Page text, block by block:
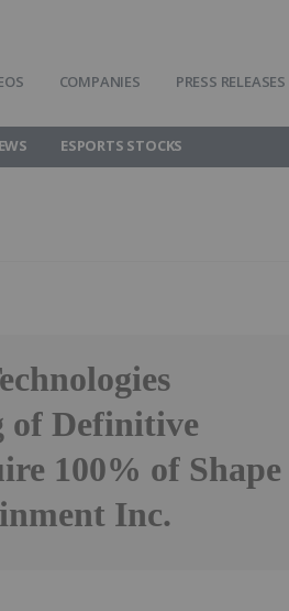
COMPANIES PRESS RELEASES
ESPORTS STOCKS
of Definitive
100% of Shape
Inc.